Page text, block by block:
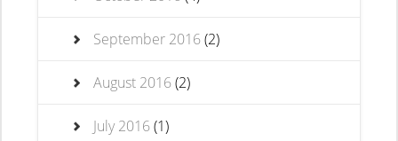
September 2016(2)
August 2016(2)
July 2016(1)